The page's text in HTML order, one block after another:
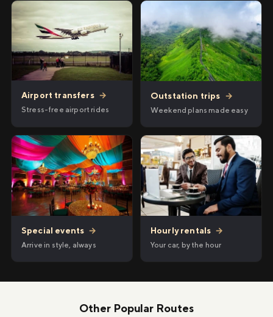
Airport transfers →
Stress-free airport rides
Outstation trips →
Weekend plans made easy
Special events →
Arrive in style, always
Hourly rentals →
Your car, by the hour
Other Popular Routes